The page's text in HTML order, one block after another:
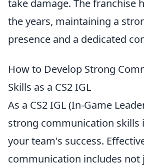
take damage. The franchise
the years, maintaining a
presence and a dedicated
How to Develop Strong
Skills as a CS2 IGL
As a CS2 IGL (In-Game
strong communication skills
your team's success.
communication includes not